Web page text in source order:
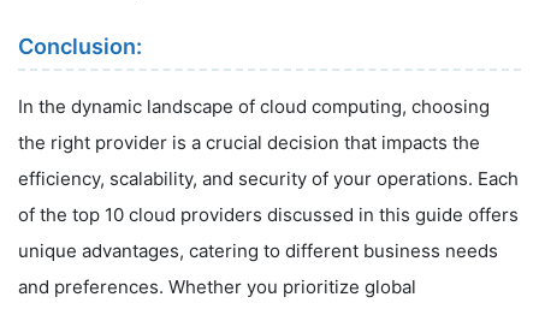
Conclusion:
In the dynamic landscape of cloud computing, choosing
the right provider is a crucial decision that impacts the
efficiency, scalability, and security of your operations. Each
of the top 10 cloud providers discussed in this guide offers
unique advantages, catering to different business needs
and preferences. Whether you prioritize global